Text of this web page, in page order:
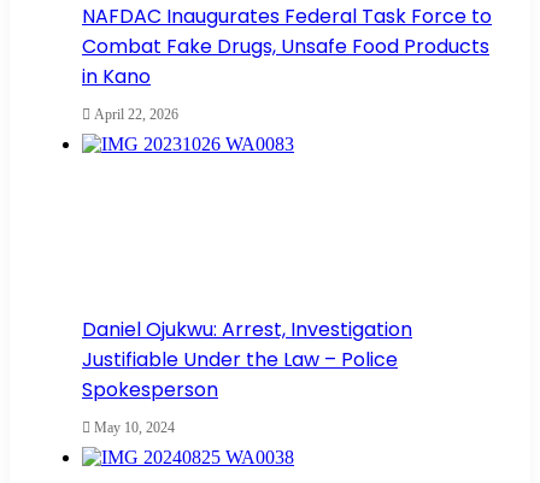
NAFDAC Inaugurates Federal Task Force to
Combat Fake Drugs, Unsafe Food Products
in Kano
April 22, 2026
Daniel Ojukwu: Arrest, Investigation
Justifiable Under the Law – Police
Spokesperson
May 10, 2024